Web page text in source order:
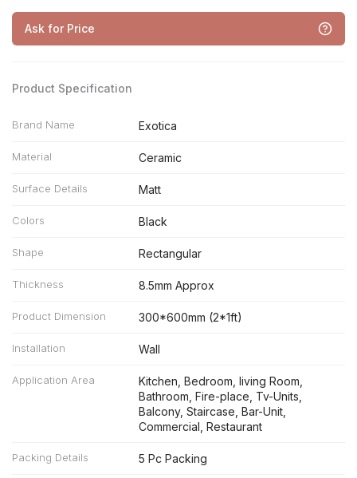
Ask for Price
Product Specification
Brand Name Exotica
Material Ceramic
Surface Details Matt
Colors Black
Shape Rectangular
Thickness 8.5mm Approx
Product Dimension 300*600mm (2*1ft)
Installation Wall
Application Area
Kitchen, Bedroom, living Room,
Bathroom, Fire-place, Tv-Units,
Balcony, Staircase, Bar-Unit,
Commercial, Restaurant
Packing Details 5 Pc Packing